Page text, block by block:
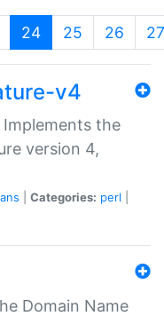
24(current)
25 26 27
v4
the
version 4,
Categories: perl
Domain Name